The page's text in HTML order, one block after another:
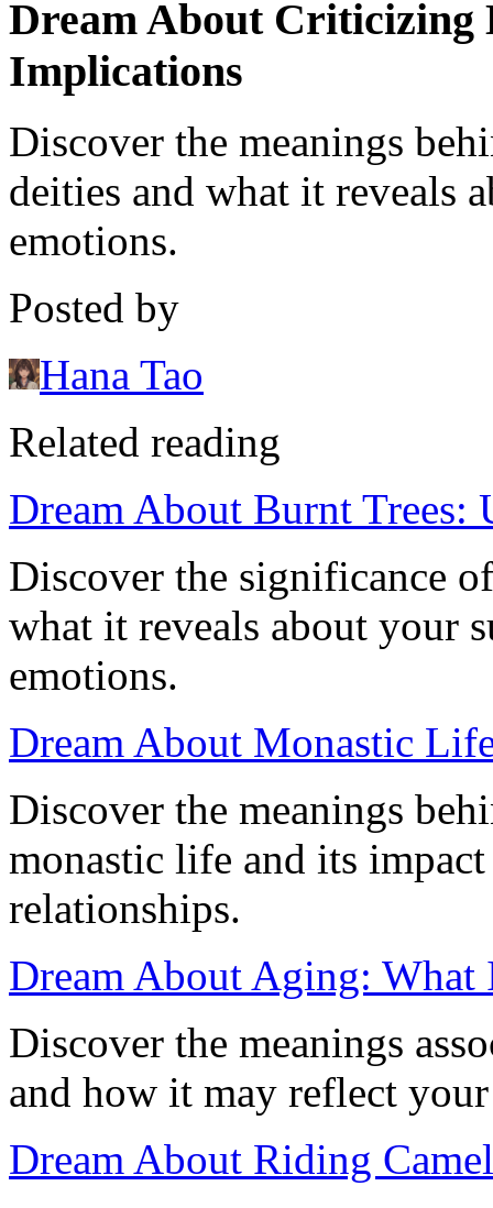
Dream About Criticizing
Implications
Discover the meanings
deities and what it reveals
emotions.
Posted by
Hana Tao
Related reading
Dream About Burnt
Discover the significance
what it reveals about your
emotions.
Dream About Monastic
Discover the meanings
monastic life and its
relationships.
Dream About Aging: What
Discover the meanings
and how it may reflect
Dream About Riding